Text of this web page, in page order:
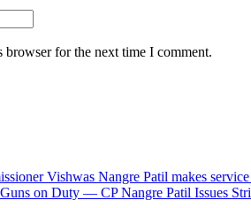
browser for the next time I comment.
on Duty — CP Nangre Patil Issues